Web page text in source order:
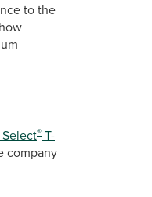
to the
Select® T-
company